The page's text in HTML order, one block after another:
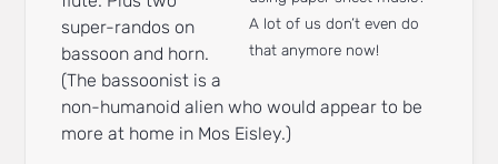
A lot of us don’t even do
that anymore now!
super-randos on
bassoon and horn.
(The bassoonist is a
non-humanoid alien who would appear to be
more at home in Mos Eisley.)